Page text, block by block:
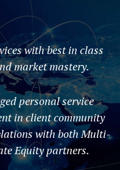
with best in class
market mastery.
personal service
in client community
with both Multi-
Equity partners.